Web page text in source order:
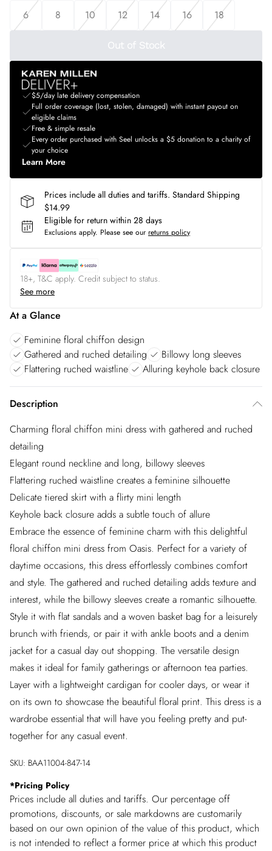
6
8 10 12 14 16 18
Out of Stock
$5/day late delivery compensation
Full order coverage (lost, stolen, damaged) with instant payout on
eligible claims
Free & simple resale
Every order purchased with Seel unlocks a $5 donation to a charity of
your choice
Learn More
Prices include all duties and tariffs. Standard Shipping
$14.99
Eligible for return within 28 days
Exclusions apply. Please see our returns policy
18+, T&C apply. Credit subject to status.
See more
At a Glance
Feminine floral chiffon design
Gathered and ruched detailing
Billowy long sleeves
Flattering ruched waistline
Alluring keyhole back closure
Description
Charming floral chiffon mini dress with gathered and ruched
detailing
Elegant round neckline and long, billowy sleeves
Flattering ruched waistline creates a feminine silhouette
Delicate tiered skirt with a flirty mini length
Keyhole back closure adds a subtle touch of allure
Embrace the essence of feminine charm with this delightful
floral chiffon mini dress from Oasis. Perfect for a variety of
daytime occasions, this dress effortlessly combines comfort
and style. The gathered and ruched detailing adds texture and
interest, while the billowy sleeves create a romantic silhouette.
Style it with flat sandals and a woven basket bag for a leisurely
brunch with friends, or pair it with ankle boots and a denim
jacket for a casual day out shopping. The versatile design
makes it ideal for family gatherings or afternoon tea parties.
Layer with a lightweight cardigan for cooler days, or wear it
on its own to showcase the beautiful floral print. This dress is a
wardrobe essential that will have you feeling pretty and put-
together for any casual event.
SKU: BAA11004-847-14
*Pricing Policy
Prices include all duties and tariffs. Our percentage off
promotions, discounts, or sale markdowns are customarily
based on our own opinion of the value of this product, which
is not intended to reflect a former price at which this product